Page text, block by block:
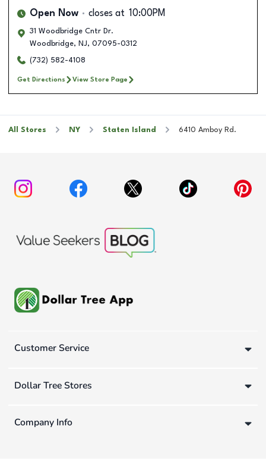
Open Now closes at 10:00PM
31 Woodbridge Cntr Dr.
Woodbridge, NJ, 07095-0312
(732) 582-4108
Get Directions View Store Page
All Stores NY Staten Island 6410 Amboy Rd.
Customer Service
Dollar Tree Stores
Company Info